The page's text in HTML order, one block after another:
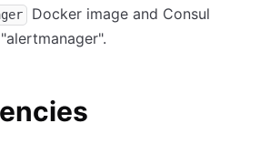
Docker image and Consul